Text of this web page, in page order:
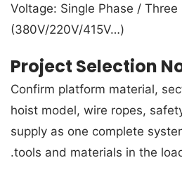
Voltage: Single Phase / Three
(380V/220V/415V…)
Project Selection
Confirm platform material,
hoist model, wire ropes,
supply as one complete
tools and materials in the